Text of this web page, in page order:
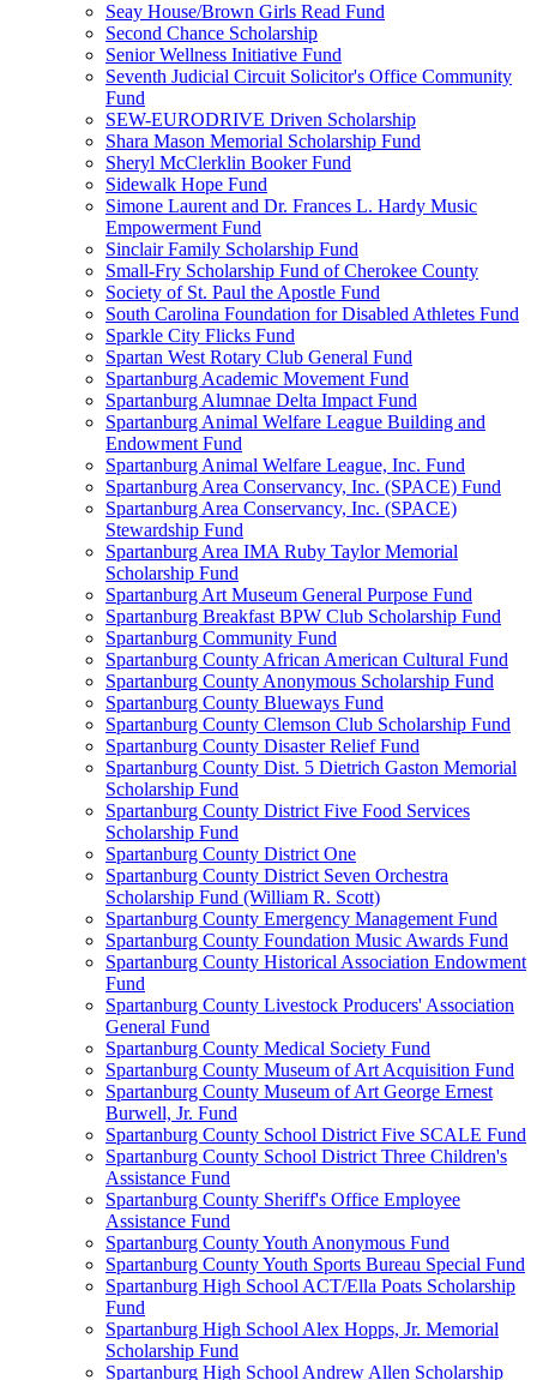
Seay House/Brown Girls Read Fund
Second Chance Scholarship
Senior Wellness Initiative Fund
Seventh Judicial Circuit Solicitor's Office Community
Fund
SEW-EURODRIVE Driven Scholarship
Shara Mason Memorial Scholarship Fund
Sheryl McClerklin Booker Fund
Sidewalk Hope Fund
Simone Laurent and Dr. Frances L. Hardy Music
Empowerment Fund
Sinclair Family Scholarship Fund
Small-Fry Scholarship Fund of Cherokee County
Society of St. Paul the Apostle Fund
South Carolina Foundation for Disabled Athletes Fund
Sparkle City Flicks Fund
Spartan West Rotary Club General Fund
Spartanburg Academic Movement Fund
Spartanburg Alumnae Delta Impact Fund
Spartanburg Animal Welfare League Building and
Endowment Fund
Spartanburg Animal Welfare League, Inc. Fund
Spartanburg Area Conservancy, Inc. (SPACE) Fund
Spartanburg Area Conservancy, Inc. (SPACE)
Stewardship Fund
Spartanburg Area IMA Ruby Taylor Memorial
Scholarship Fund
Spartanburg Art Museum General Purpose Fund
Spartanburg Breakfast BPW Club Scholarship Fund
Spartanburg Community Fund
Spartanburg County African American Cultural Fund
Spartanburg County Anonymous Scholarship Fund
Spartanburg County Blueways Fund
Spartanburg County Clemson Club Scholarship Fund
Spartanburg County Disaster Relief Fund
Spartanburg County Dist. 5 Dietrich Gaston Memorial
Scholarship Fund
Spartanburg County District Five Food Services
Scholarship Fund
Spartanburg County District One
Spartanburg County District Seven Orchestra
Scholarship Fund (William R. Scott)
Spartanburg County Emergency Management Fund
Spartanburg County Foundation Music Awards Fund
Spartanburg County Historical Association Endowment
Fund
Spartanburg County Livestock Producers' Association
General Fund
Spartanburg County Medical Society Fund
Spartanburg County Museum of Art Acquisition Fund
Spartanburg County Museum of Art George Ernest
Burwell, Jr. Fund
Spartanburg County School District Five SCALE Fund
Spartanburg County School District Three Children's
Assistance Fund
Spartanburg County Sheriff's Office Employee
Assistance Fund
Spartanburg County Youth Anonymous Fund
Spartanburg County Youth Sports Bureau Special Fund
Spartanburg High School ACT/Ella Poats Scholarship
Fund
Spartanburg High School Alex Hopps, Jr. Memorial
Scholarship Fund
Spartanburg High School Andrew Allen Scholarship